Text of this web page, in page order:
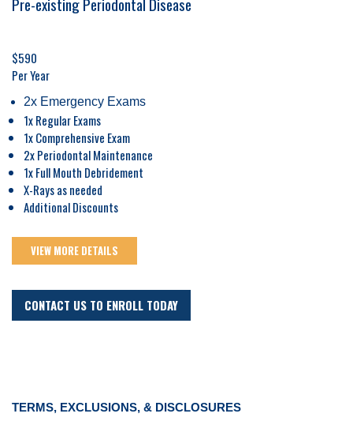
$590
Per Year
2x Emergency Exams
1x Regular Exams
1x Comprehensive Exam
2x Periodontal Maintenance
1x Full Mouth Debridement
X-Rays as needed
Additional Discounts
VIEW MORE DETAILS
CONTACT US TO ENROLL TODAY
TERMS, EXCLUSIONS, & DISCLOSURES